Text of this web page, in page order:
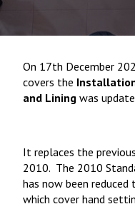
On 17th December
covers the
and Lining was
It replaces the
2010. The 2010
has now been
which cover hand